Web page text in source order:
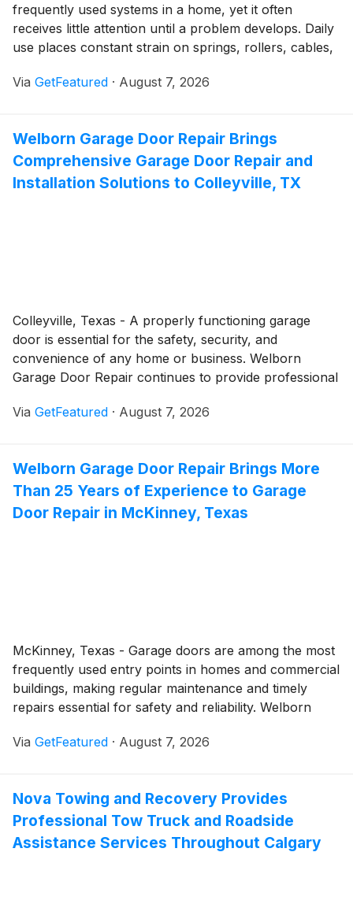
frequently used systems in a home, yet it often
receives little attention until a problem develops. Daily
use places constant strain on springs, rollers, cables,
important part of keeping the system operating safely.
providing reliable garage door services backed by
experienced workmanship and quality products.
Via GetFeatured · August 7, 2026
Welborn Garage Door Repair Brings
Comprehensive Garage Door Repair and
Installation Solutions to Colleyville, TX
Colleyville, Texas - A properly functioning garage
door is essential for the safety, security, and
convenience of any home or business. Welborn
Garage Door Repair continues to provide professional
property owners address everything from unexpected
company remains committed to delivering dependable
workmanship and responsive service.
Via GetFeatured · August 7, 2026
Welborn Garage Door Repair Brings More
Than 25 Years of Experience to Garage
Door Repair in McKinney, Texas
McKinney, Texas - Garage doors are among the most
frequently used entry points in homes and commercial
buildings, making regular maintenance and timely
repairs essential for safety and reliability. Welborn
owners throughout McKinney with comprehensive
company has focused on delivering dependable
workmanship and responsive service tailored to the
needs of both residential and commercial customers.
Via GetFeatured · August 7, 2026
Nova Towing and Recovery Provides
Professional Tow Truck and Roadside
Assistance Services Throughout Calgary